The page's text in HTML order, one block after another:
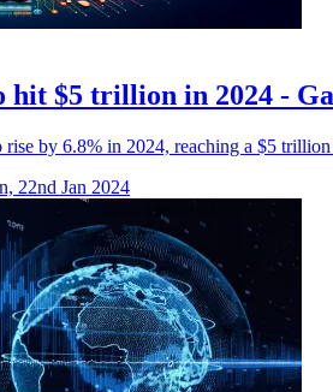
hit $5 trillion in 2024 -
by 6.8% in 2024, reaching a $5
22nd Jan 2024